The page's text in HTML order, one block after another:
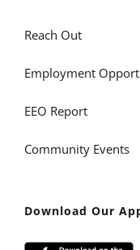
Reach Out
Employment
EEO Report
Community Events
Download Our